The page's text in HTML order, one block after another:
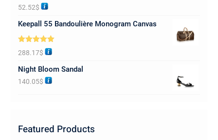
Rated5.00
out of 5
52.52$
Keepall 55 Bandoulière Monogram Canvas
Rated5.00
out of 5
288.17$
Night Bloom Sandal
140.05$
Featured Products